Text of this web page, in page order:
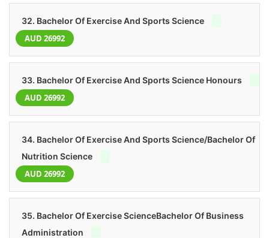
32. Bachelor Of Exercise And Sports Science
AUD 26992
33. Bachelor Of Exercise And Sports Science Honours
AUD 26992
34. Bachelor Of Exercise And Sports Science/Bachelor Of
Nutrition Science
AUD 26992
35. Bachelor Of Exercise ScienceBachelor Of Business
Administration